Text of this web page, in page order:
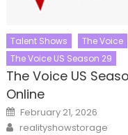
Talent Shows The Voice
The Voice US Season 29
The Voice US
Online
Posted
on
February 21, 2026
Author
realityshowstorage